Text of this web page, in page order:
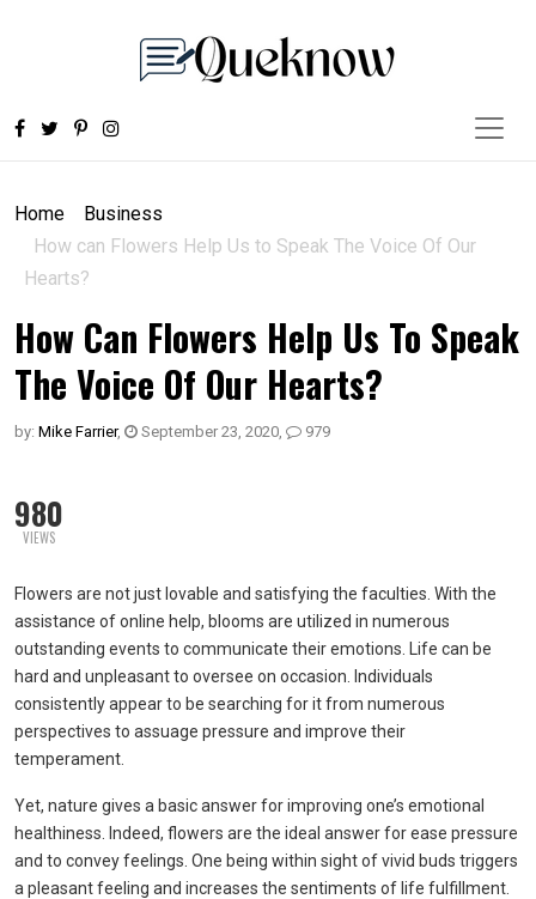
Home
Business
How can Flowers Help Us to Speak The Voice Of Our
Hearts?
How Can Flowers Help Us To Speak
The Voice Of Our Hearts?
by: Mike Farrier, September 23, 2020, 979
980
VIEWS
Flowers are not just lovable and satisfying the faculties. With the
assistance of online help, blooms are utilized in numerous
outstanding events to communicate their emotions. Life can be
hard and unpleasant to oversee on occasion. Individuals
consistently appear to be searching for it from numerous
perspectives to assuage pressure and improve their
temperament.
Yet, nature gives a basic answer for improving one’s emotional
healthiness. Indeed, flowers are the ideal answer for ease pressure
and to convey feelings. One being within sight of vivid buds triggers
a pleasant feeling and increases the sentiments of life fulfillment.